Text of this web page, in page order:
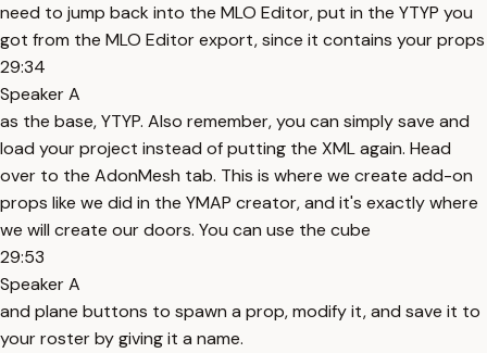
need to jump back into the MLO Editor, put in the YTYP you
got from the MLO Editor export, since it contains your props
29:34
Speaker A
as the base, YTYP. Also remember, you can simply save and
load your project instead of putting the XML again. Head
over to the AdonMesh tab. This is where we create add-on
props like we did in the YMAP creator, and it's exactly where
we will create our doors. You can use the cube
29:53
Speaker A
and plane buttons to spawn a prop, modify it, and save it to
your roster by giving it a name.